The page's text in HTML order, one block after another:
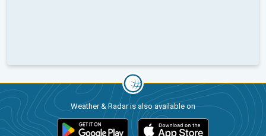
Weather & Radar is also available on